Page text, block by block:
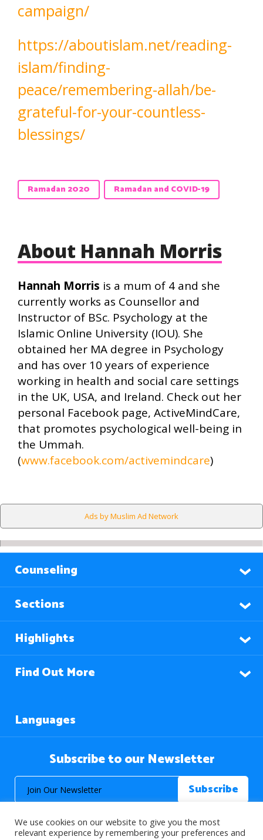
campaign/
https://aboutislam.net/reading-
islam/finding-
peace/remembering-allah/be-
grateful-for-your-countless-
blessings/
Ramadan 2020 Ramadan and COVID-19
About Hannah Morris
Hannah Morris is a mum of 4 and she
currently works as Counsellor and
Instructor of BSc. Psychology at the
Islamic Online University (IOU). She
obtained her MA degree in Psychology
and has over 10 years of experience
working in health and social care settings
in the UK, USA, and Ireland. Check out her
personal Facebook page, ActiveMindCare,
that promotes psychological well-being in
the Ummah.
(www.facebook.com/activemindcare)
Ads by Muslim Ad Network
Counseling
Sections
Highlights
Find Out More
Languages
Subscribe to our Newsletter
We use cookies on our website to give you the most
relevant experience by remembering your preferences and